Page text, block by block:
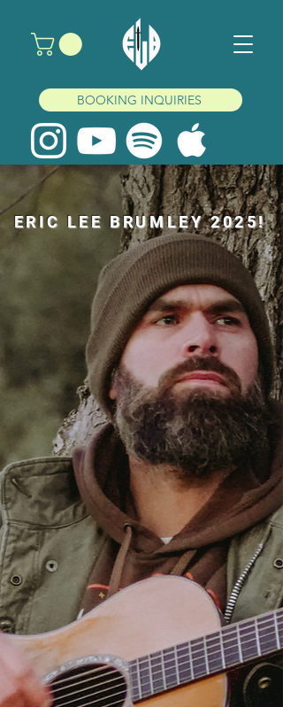
BOOKING INQUIRIES
ERIC LEE BRUMLEY 2025!